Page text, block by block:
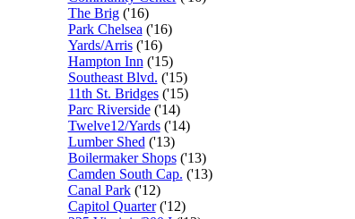
The Brig('16)
Park Chelsea ('16)
Yards/Arris('16)
Hampton Inn ('15)
Southeast Blvd. ('15)
11th St. Bridges('15)
Parc Riverside('14)
Twelve12/Yards('14)
Lumber Shed ('13)
Boilermaker Shops('13)
Camden South Cap. ('13)
Canal Park('12)
Capitol Quarter('12)